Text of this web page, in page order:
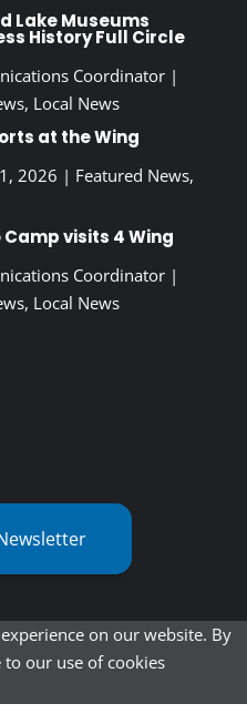
Lake Museums
History Full Circle
Coordinator|
, Local News
at the Wing
2026 | Featured News,
visits 4 Wing
Coordinator|
, Local News
on our website. By
our use of cookies